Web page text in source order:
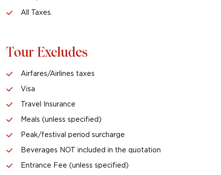
All Taxes.
Tour Excludes
Airfares/Airlines taxes
Visa
Travel Insurance
Meals (unless specified)
Peak/festival period surcharge
Beverages NOT included in the quotation
Entrance Fee (unless specified)